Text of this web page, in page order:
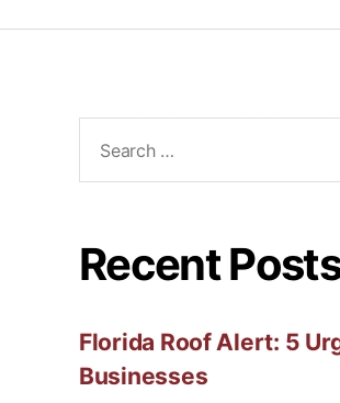
Recent
Florida Roof Alert: 5
Businesses